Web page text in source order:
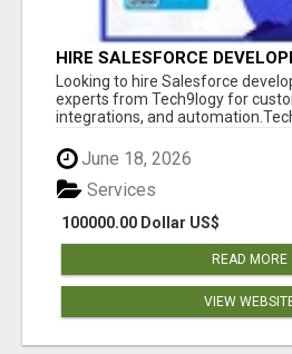
HIRE SALESFORCE
SALESFORCE EXPERTS
Looking to hire Salesforce
experts from Tech9logy for
integrations, and
June 18, 2026
100000.00 Dollar US$
Services
READ MORE
VIEW